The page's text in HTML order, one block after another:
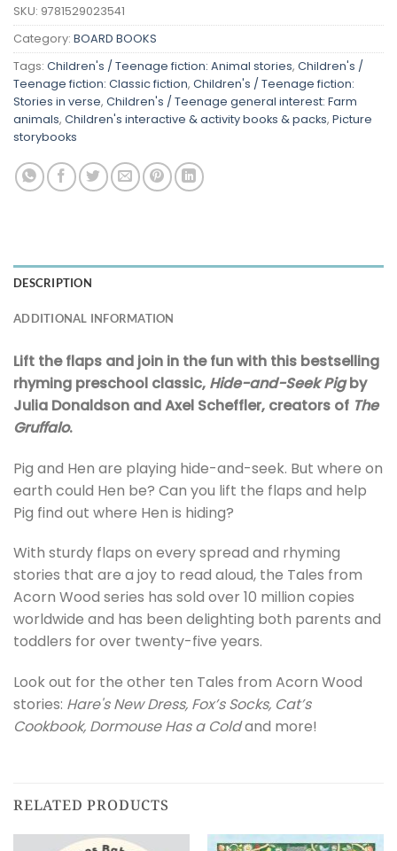
SKU: 9781529023541
Category: BOARD BOOKS
Tags: Children's / Teenage fiction: Animal stories, Children's /
Teenage fiction: Classic fiction, Children's / Teenage fiction:
Stories in verse, Children's / Teenage general interest: Farm
animals, Children's interactive & activity books & packs, Picture
storybooks
DESCRIPTION
ADDITIONAL INFORMATION
Lift the flaps and join in the fun with this bestselling
rhyming preschool classic, Hide-and-Seek Pigby
Julia Donaldson and Axel Scheffler, creators of The
Gruffalo.
Pig and Hen are playing hide-and-seek. But where on
earth could Hen be? Can you lift the flaps and help
Pig find out where Hen is hiding?
With sturdy flaps on every spread and rhyming
stories that are a joy to read aloud, the Tales from
Acorn Wood series has sold over 10 million copies
worldwide and has been delighting both parents and
toddlers for over twenty-five years.
Look out for the other ten Tales from Acorn Wood
stories: Hare's New Dress, Fox’s Socks, Cat’s
Cookbook, Dormouse Has a Coldand more!
RELATED PRODUCTS